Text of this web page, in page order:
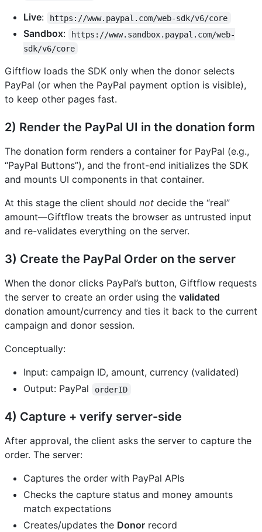
Live: https://www.paypal.com/web-sdk/v6/core
Sandbox:
https://www.sandbox.paypal.com/web-
sdk/v6/core
Giftflow loads the SDK only when the donor selects
PayPal (or when the PayPal payment option is visible),
to keep other pages fast.
2) Render the PayPal UI in the donation form
The donation form renders a container for PayPal (e.g.,
“PayPal Buttons”), and the front-end initializes the SDK
and mounts UI components in that container.
At this stage the client should not decide the “real”
amount—Giftflow treats the browser as untrusted input
and re-validates everything on the server.
3) Create the PayPal Order on the server
When the donor clicks PayPal’s button, Giftflow requests
the server to create an order using the validated
donation amount/currency and ties it back to the current
campaign and donor session.
Conceptually:
Input: campaign ID, amount, currency (validated)
Output: PayPal
orderID
4) Capture + verify server-side
After approval, the client asks the server to capture the
order. The server:
Captures the order with PayPal APIs
Checks the capture status and money amounts
match expectations
Creates/updates the Donor record